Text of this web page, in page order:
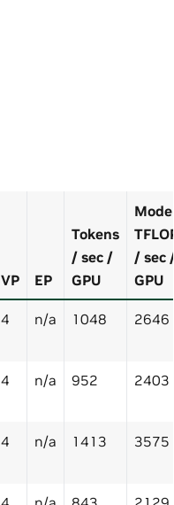
VP EP
Tokens
/ sec /
GPU
Model
TFLOP
/ sec /
GPU
4 n/a 1048 2646
4 n/a 952 2403
4 n/a 1413 3575